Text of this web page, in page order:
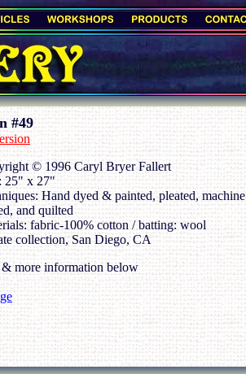
#49
© 1996 Caryl Bryer Fallert
25" x 27"
Hand dyed & painted, pleated, machine
and quilted
fabric-100% cotton / batting: wool
collection, San Diego, CA
& more information below